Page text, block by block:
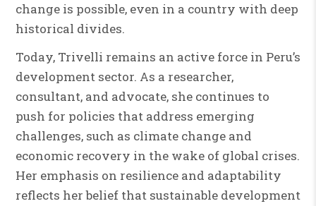
change is possible, even in a country with deep
historical divides.
Today, Trivelli remains an active force in Peru’s
development sector. As a researcher,
consultant, and advocate, she continues to
push for policies that address emerging
challenges, such as climate change and
economic recovery in the wake of global crises.
Her emphasis on resilience and adaptability
reflects her belief that sustainable development